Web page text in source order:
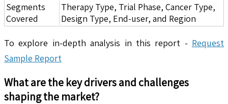
Segments
Covered
Therapy Type, Trial Phase, Cancer Type,
Design Type, End-user, and Region
To explore in-depth analysis in this report - Request
Sample Report
What are the key drivers and challenges
shaping the market?